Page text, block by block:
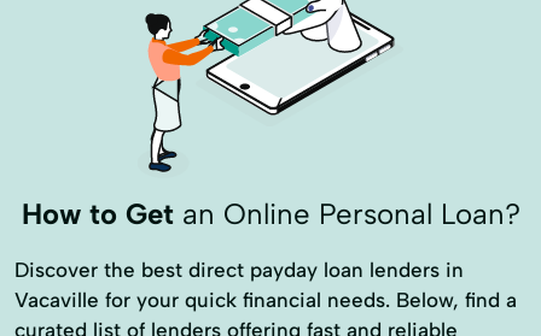
How to Getan Online Personal Loan?
Discover the best direct payday loan lenders in
Vacaville for your quick financial needs. Below, find a
curated list of lenders offering fast and reliable